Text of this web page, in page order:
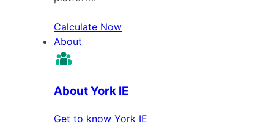
Calculate Now
About
About York IE
Get to know York IE